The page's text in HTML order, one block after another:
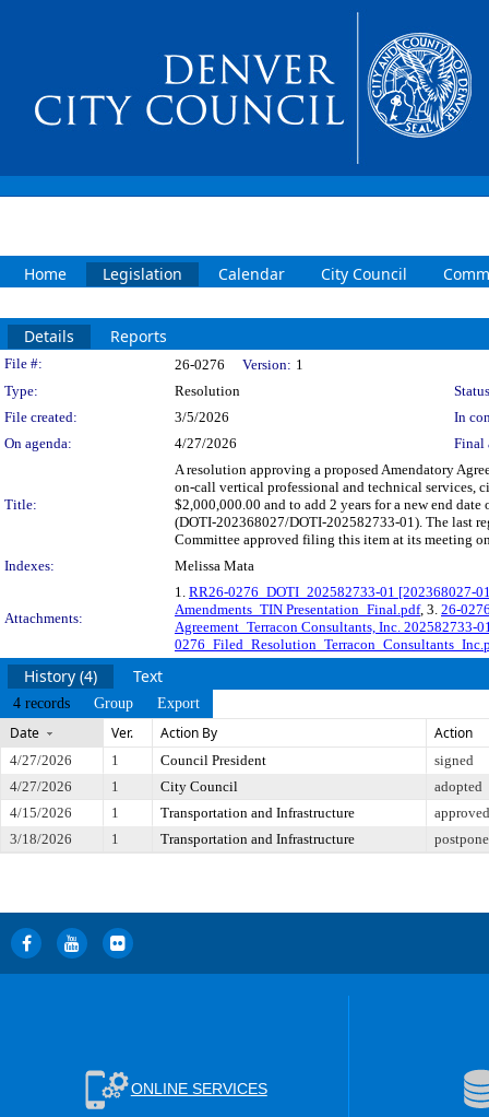
Home Legislation Calendar City Council
Details Reports
Legislation Details
File #: 26-0276 Version: 1
Type:
Resolution
File created:
3/5/2026
In
On agenda:
4/27/2026 Final
Title:
A resolution approving a proposed Amendatory
on-call vertical professional and technical services,
$2,000,000.00 and to add 2 years for a new end
(DOTI-202368027/DOTI-202582733-01). The last
Committee approved filing this item at its meeting
Indexes:
Melissa Mata
Attachments:
1. RR26-0276_DOTI_202582733-01 [202368027-
Amendments_TIN Presentation_Final.pdf, 3. 26-
Agreement_Terracon Consultants, Inc. 202582733-
History (4) Text
4 records Group Export
Date Ver. Action By Action
4/27/2026 1 Council President
signed
4/27/2026
1 City Council
adopted
4/15/2026
1 Transportation and Infrastructure
3/18/2026
1 Transportation and Infrastructure
ONLINE SERVICES